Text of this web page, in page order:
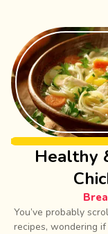
Healthy
You’ve probably
recipes, wondering